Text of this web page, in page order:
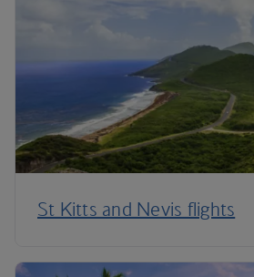
St Kitts and Nevis flights